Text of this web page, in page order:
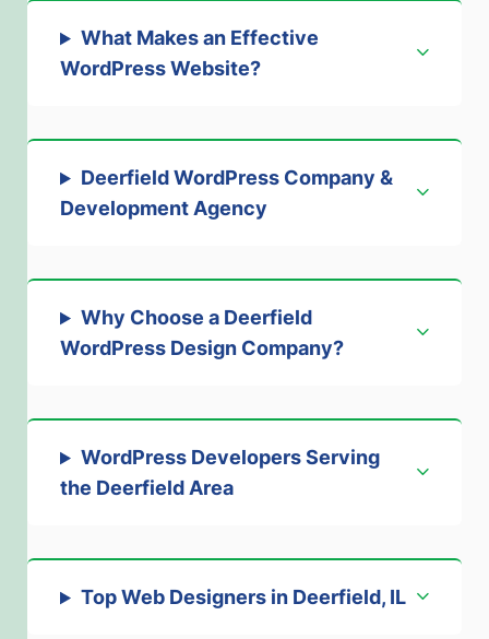
What Makes an Effective
WordPress Website?
Deerfield WordPress Company &
Development Agency
Why Choose a Deerfield
WordPress Design Company?
WordPress Developers Serving
the Deerfield Area
Top Web Designers in Deerfield, IL